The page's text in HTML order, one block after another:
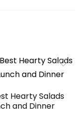
Hearty Salads
and Dinner